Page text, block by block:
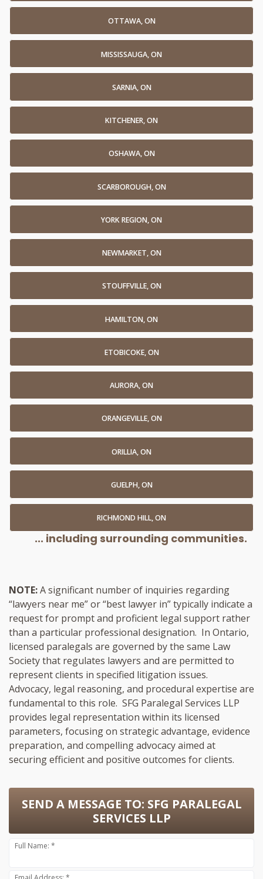
OTTAWA, ON
MISSISSAUGA, ON
SARNIA, ON
KITCHENER, ON
OSHAWA, ON
SCARBOROUGH, ON
YORK REGION, ON
NEWMARKET, ON
STOUFFVILLE, ON
HAMILTON, ON
ETOBICOKE, ON
AURORA, ON
ORANGEVILLE, ON
ORILLIA, ON
GUELPH, ON
RICHMOND HILL, ON
... including surrounding communities.
NOTE:A significant number of inquiries regarding
“lawyers near me” or “best lawyer in” typically indicate a
request for prompt and proficient legal support rather
than a particular professional designation. In Ontario,
licensed paralegals are governed by the same Law
Society that regulates lawyers and are permitted to
represent clients in specified litigation issues.
Advocacy, legal reasoning, and procedural expertise are
fundamental to this role. SFG Paralegal Services LLP
provides legal representation within its licensed
parameters, focusing on strategic advantage, evidence
preparation, and compelling advocacy aimed at
securing efficient and positive outcomes for clients.
SEND A MESSAGE TO: SFG PARALEGAL
SERVICES LLP
Full Name: *